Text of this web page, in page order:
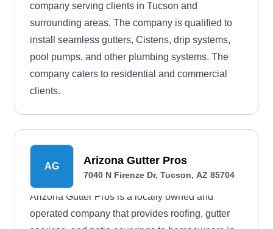
company serving clients in Tucson and
surrounding areas. The company is qualified to
install seamless gutters, Cistens, drip systems,
pool pumps, and other plumbing systems. The
company caters to residential and commercial
clients.
AG Arizona Gutter Pros
7040 N Firenze Dr, Tucson, AZ 85704
Arizona Gutter Pros is a locally owned and
operated company that provides roofing, gutter